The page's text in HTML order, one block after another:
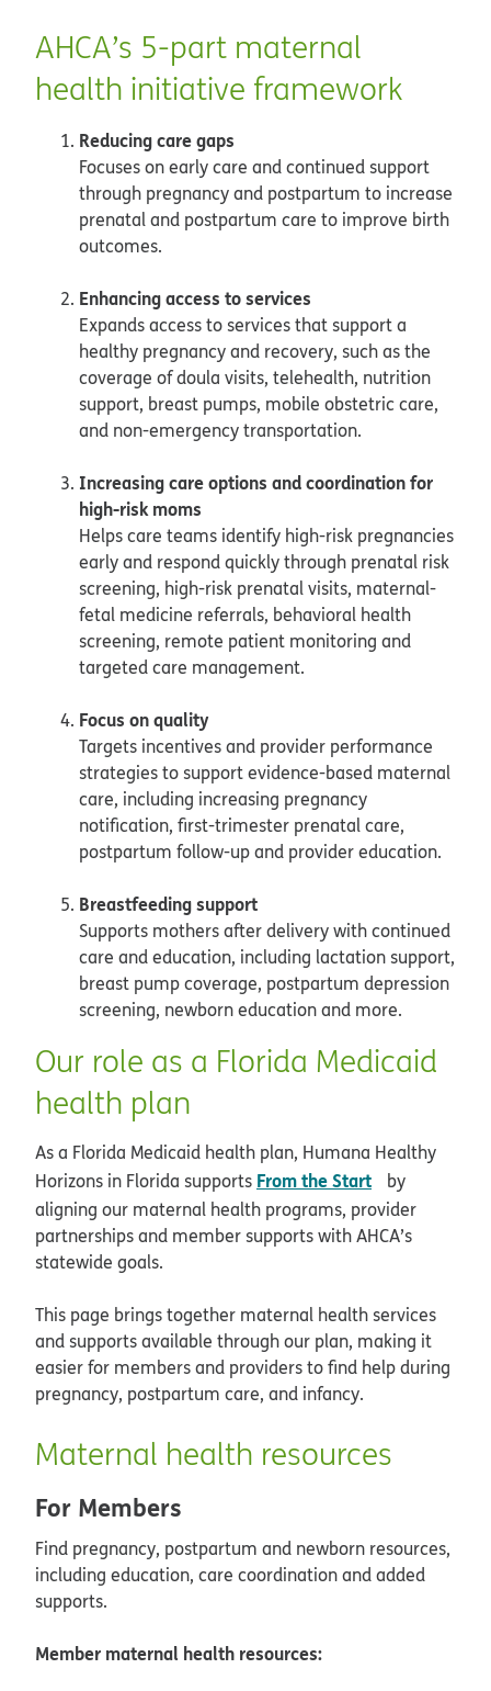
AHCA’s 5-part maternal
health initiative framework
Reducing care gaps
Focuses on early care and continued support
through pregnancy and postpartum to increase
prenatal and postpartum care to improve birth
outcomes.
Enhancing access to services
Expands access to services that support a
healthy pregnancy and recovery, such as the
coverage of doula visits, telehealth, nutrition
support, breast pumps, mobile obstetric care,
and non-emergency transportation.
Increasing care options and coordination for
high-risk moms
Helps care teams identify high-risk pregnancies
early and respond quickly through prenatal risk
screening, high-risk prenatal visits, maternal-
fetal medicine referrals, behavioral health
screening, remote patient monitoring and
targeted care management.
Focus on quality
Targets incentives and provider performance
strategies to support evidence-based maternal
care, including increasing pregnancy
notification, first-trimester prenatal care,
postpartum follow-up and provider education.
Breastfeeding support
Supports mothers after delivery with continued
care and education, including lactation support,
breast pump coverage, postpartum depression
screening, newborn education and more.
Our role as a Florida Medicaid
health plan
As a Florida Medicaid health plan, Humana Healthy
Horizons in Florida supports From the Start opens in
by
aligning our maternal health programs, provider
partnerships and member supports with AHCA’s
statewide goals.
This page brings together maternal health services
and supports available through our plan, making it
easier for members and providers to find help during
pregnancy, postpartum care, and infancy.
Maternal health resources
For Members
Find pregnancy, postpartum and newborn resources,
including education, care coordination and added
supports.
Member maternal health resources: